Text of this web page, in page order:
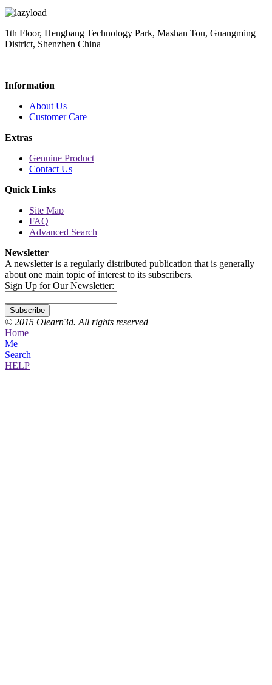
1th Floor, Hengbang Technology Park, Mashan Tou, Guangming
District, Shenzhen China
Information
About Us
Customer Care
Extras
Genuine Product
Contact Us
Quick Links
Site Map
FAQ
Advanced Search
Newsletter
A newsletter is a regularly distributed publication that is generally
about one main topic of interest to its subscribers.
Sign Up for Our Newsletter:
Subscribe
© 2015 Olearn3d. All rights reserved
Home
Me
Search
HELP